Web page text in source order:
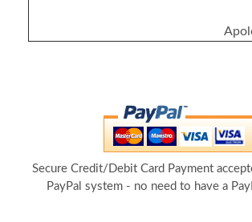
Secure Credit/Debit Card Payment
PayPal system - no need to have a